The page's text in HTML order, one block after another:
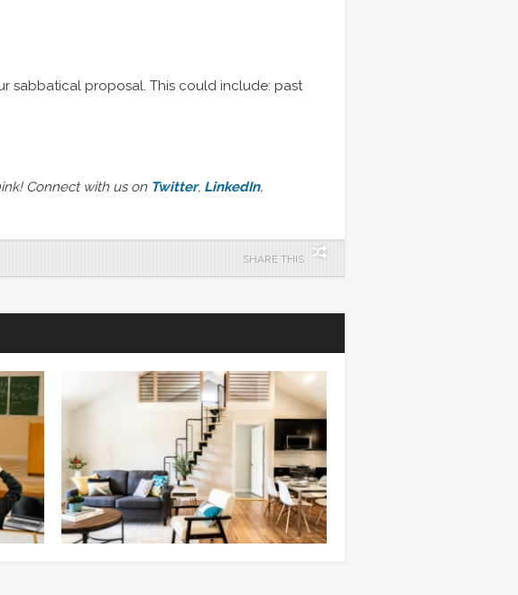
sabbatical proposal. This could include: past
Connect with us on Twitter, LinkedIn,
SHARE THIS